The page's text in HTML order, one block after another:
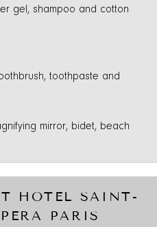
gel, shampoo and cotton
toothpaste and
mirror, bidet, beach
HOTEL SAINT-
PARIS